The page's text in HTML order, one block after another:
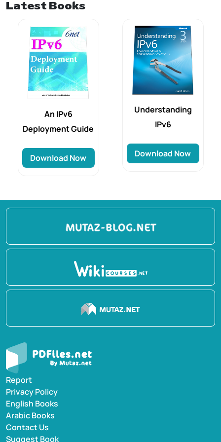
Latest Books
An IPv6
Deployment Guide
Download Now
Understanding
IPv6
Download Now
Report
Privacy Policy
English Books
Arabic Books
Contact Us
Suggest Book